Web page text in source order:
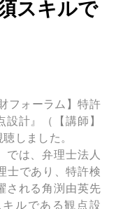
スキルで
フォーラム】特許
計』（【講師】
しました。
では、弁理士法人
士であり、特許検
される角渕由英先
ルである観点設